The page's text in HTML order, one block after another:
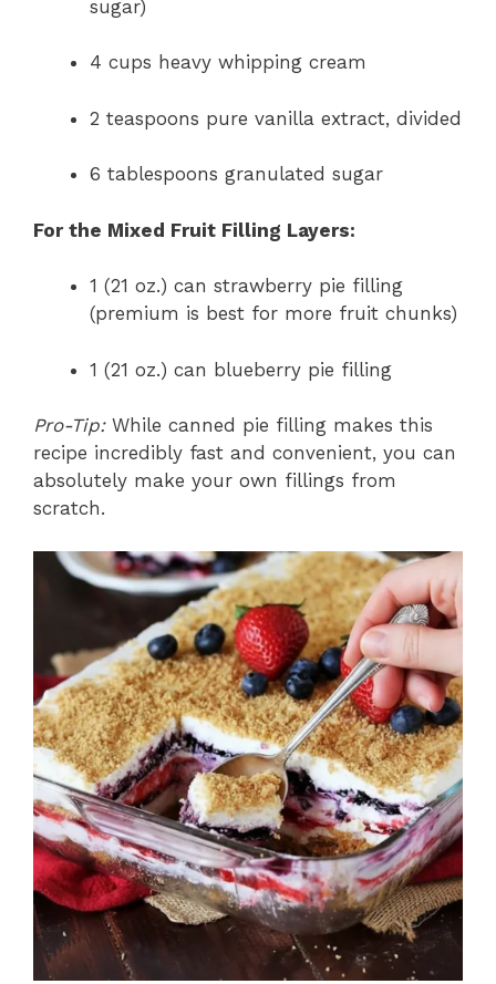
sugar)
4 cups heavy whipping cream
2 teaspoons pure vanilla extract, divided
6 tablespoons granulated sugar
For the Mixed Fruit Filling Layers:
1 (21 oz.) can strawberry pie filling
(premium is best for more fruit chunks)
1 (21 oz.) can blueberry pie filling
Pro-Tip:While canned pie filling makes this
recipe incredibly fast and convenient, you can
absolutely make your own fillings from
scratch.